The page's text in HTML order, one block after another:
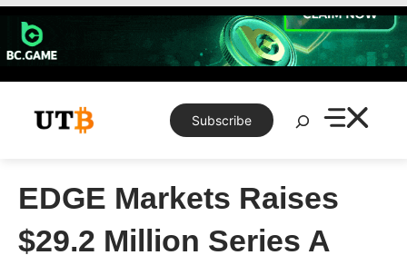
Skip
content
Subscribe
Search
EDGE Markets Raises
$29.2 Million Series A